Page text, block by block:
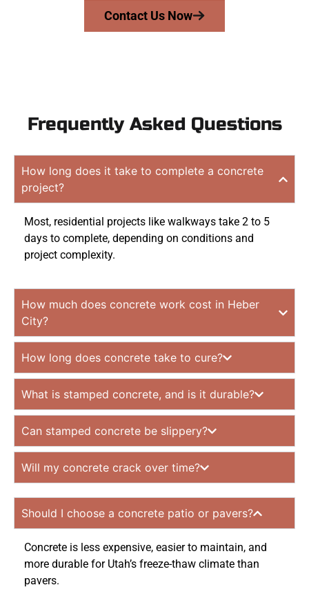
Contact Us Now
Frequently Asked Questions
How long does it take to complete a concrete
project?
Most, residential projects like walkways take 2 to 5
days to complete, depending on conditions and
project complexity.
How much does concrete work cost in Heber
City?
How long does concrete take to cure?
What is stamped concrete, and is it durable?
Can stamped concrete be slippery?
Will my concrete crack over time?
Should I choose a concrete patio or pavers?
Concrete is less expensive, easier to maintain, and
more durable for Utah’s freeze-thaw climate than
pavers.